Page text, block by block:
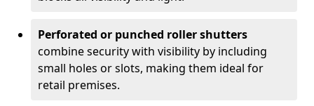
Perforated or punched roller shutters
combine security with visibility by including
small holes or slots, making them ideal for
retail premises.